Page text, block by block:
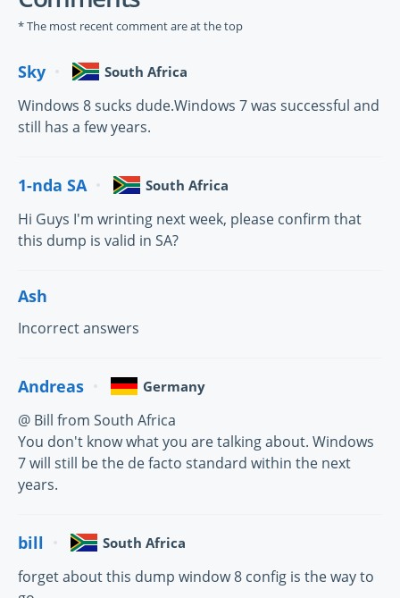
* The most recent comment are at the top
Sky South Africa
Windows 8 sucks dude.Windows 7 was successful and
still has a few years.
1-nda SA South Africa
Hi Guys I'm wrinting next week, please confirm that
this dump is valid in SA?
Ash
Incorrect answers
Andreas Germany
@ Bill from South Africa
You don't know what you are talking about. Windows
7 will still be the de facto standard within the next
years.
bill South Africa
forget about this dump window 8 config is the way to